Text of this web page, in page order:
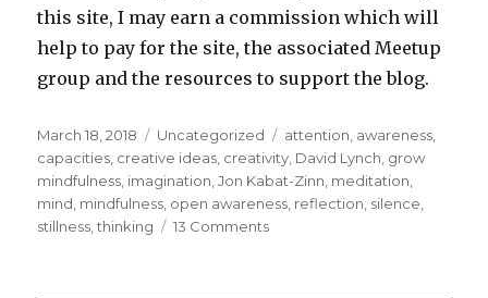
this site, I may earn a commission which will
help to pay for the site, the associated Meetup
group and the resources to support the blog.
Posted
on
March 18, 2018 Categories
Uncategorized Tags
attention, awareness,
capacities, creative ideas, creativity, David Lynch, grow
mindfulness, imagination,Jon Kabat-Zinn, meditation,
mind, mindfulness, open awareness, reflection, silence,
stillness,thinking 13 Commentson